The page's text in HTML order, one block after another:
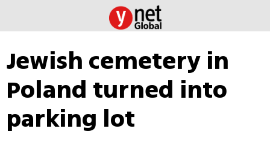
Jewish cemetery in
Poland turned into
parking lot